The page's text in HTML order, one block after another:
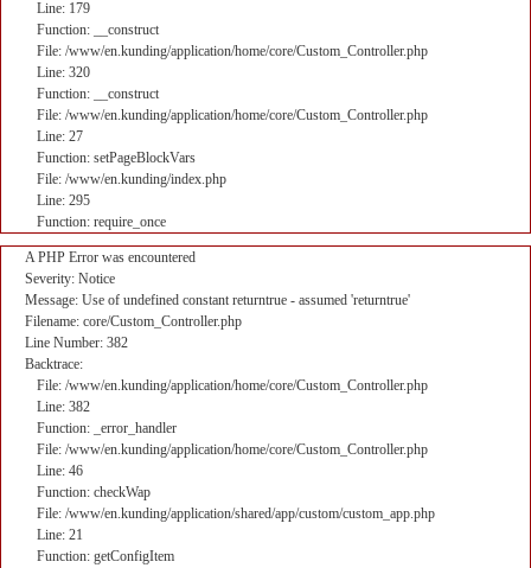
Line: 179
Function: __construct
File: /www/en.kunding/application/home/core/Custom_Controller.php
Line: 320
Function: __construct
File: /www/en.kunding/application/home/core/Custom_Controller.php
Line: 27
Function: setPageBlockVars
File: /www/en.kunding/index.php
Line: 295
Function: require_once
A PHP Error was encountered
Severity: Notice
Message: Use of undefined constant returntrue - assumed 'returntrue'
Filename: core/Custom_Controller.php
Line Number: 382
Backtrace:
File: /www/en.kunding/application/home/core/Custom_Controller.php
Line: 382
Function: _error_handler
File: /www/en.kunding/application/home/core/Custom_Controller.php
Line: 46
Function: checkWap
File: /www/en.kunding/application/shared/app/custom/custom_app.php
Line: 21
Function: getConfigItem